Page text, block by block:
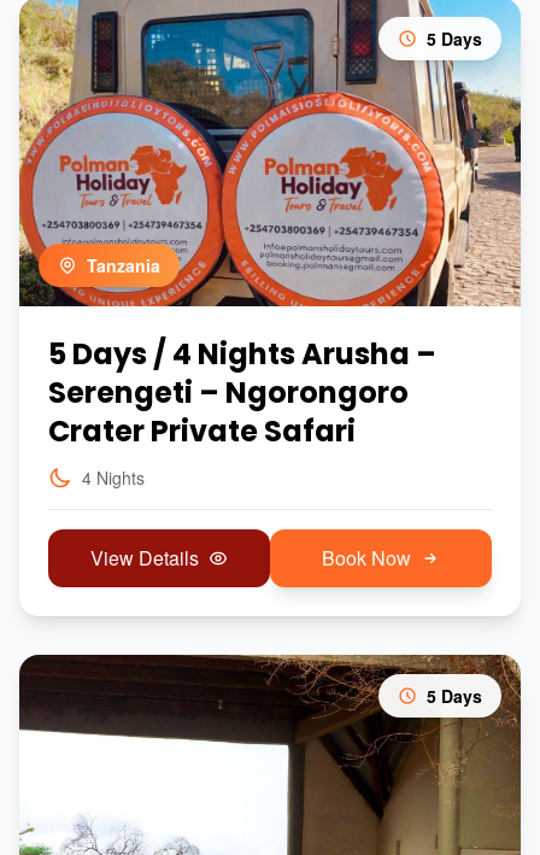
5 Days
Tanzania
5 Days / 4 Nights Arusha –
Serengeti – Ngorongoro
Crater Private Safari
4 Nights
View Details Book Now
5 Days